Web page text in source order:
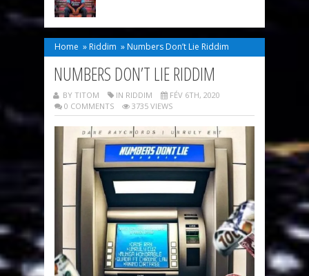
Home » Riddim » Numbers Don’t Lie Riddim
NUMBERS DON’T LIE RIDDIM
BY TITOM IN RIDDIM
FÉV 6TH, 2020
0 COMMENTS
3735 VIEWS